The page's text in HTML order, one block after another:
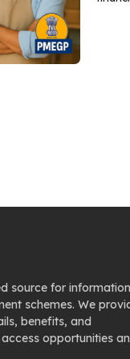
source for information
schemes. We
benefits, and
opportunities